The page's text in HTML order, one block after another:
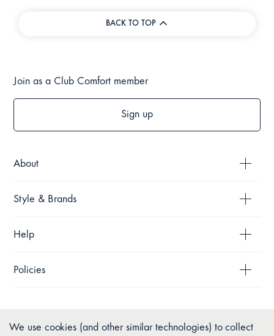
BACK TO TOP
About
Style & Brands
Help
Policies
Join as a Club Comfort member
Sign up
We use cookies (and other similar technologies) to collect